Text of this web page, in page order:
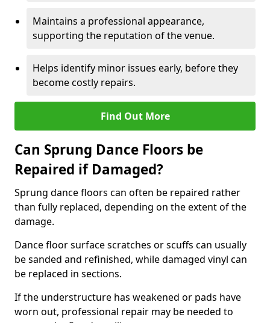
Maintains a professional appearance,
supporting the reputation of the venue.
Helps identify minor issues early, before they
become costly repairs.
Find Out More
Can Sprung Dance Floors be
Repaired if Damaged?
Sprung dance floors can often be repaired rather
than fully replaced, depending on the extent of the
damage.
Dance floor surface scratches or scuffs can usually
be sanded and refinished, while damaged vinyl can
be replaced in sections.
If the understructure has weakened or pads have
worn out, professional repair may be needed to